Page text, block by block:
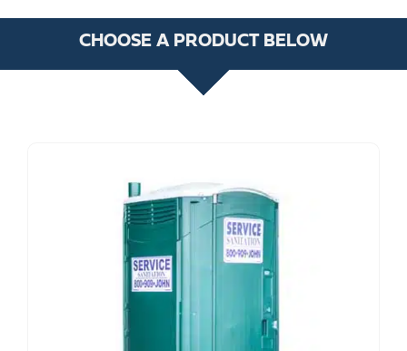
CHOOSE A PRODUCT BELOW